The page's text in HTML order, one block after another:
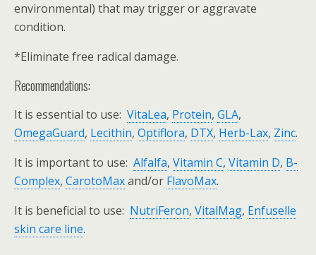
environmental) that may trigger or aggravate
condition.
*Eliminate free radical damage.
Recommendations:
It is essential to use: VitaLea, Protein, GLA,
OmegaGuard, Lecithin, Optiflora, DTX, Herb-Lax, Zinc.
It is important to use: Alfalfa, Vitamin C, Vitamin D, B-
Complex, CarotoMaxand/or FlavoMax.
It is beneficial to use: NutriFeron, VitalMag, Enfuselle
skin care line.